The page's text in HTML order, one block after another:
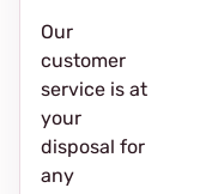
Our
customer
service is at
your
disposal for
any